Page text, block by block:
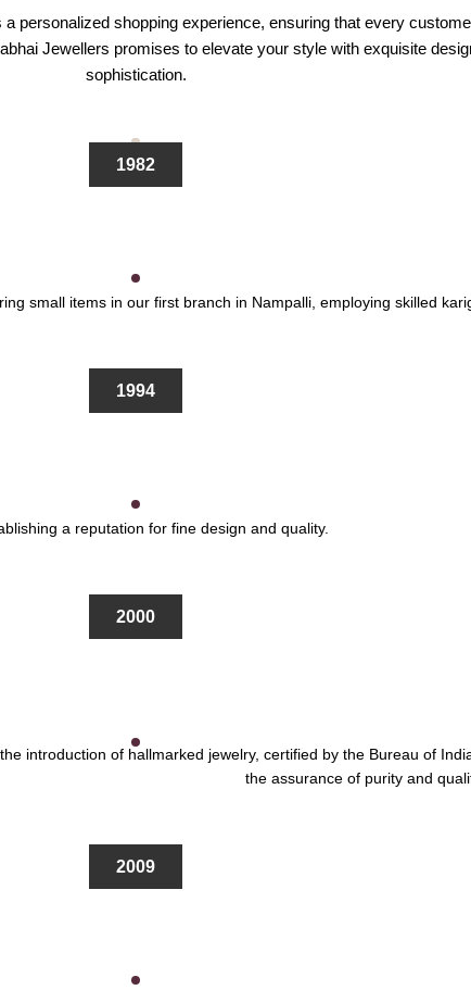
personalized shopping experience, ensuring that every
Jewellers promises to elevate your style with exquisite
sophistication.
1982
small items in our first branch in Nampalli, employing skilled
1994
a reputation for fine design and quality.
2000
introduction of hallmarked jewelry, certified by the Bureau of
the assurance of purity and
2009